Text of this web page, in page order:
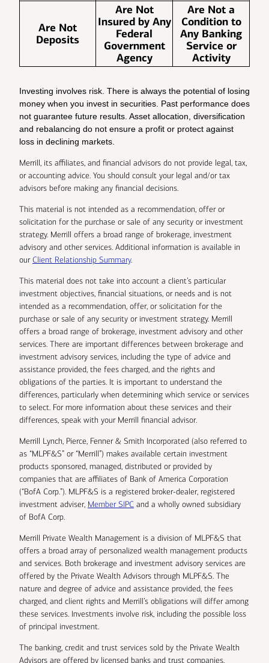
Are Not
Deposits
Are Not
Insured by Any
Federal
Government
Agency
Are Not a
Condition to
Any Banking
Service or
Activity
Investing involves risk. There is always the potential of losing
money when you invest in securities. Past performance does
not guarantee future results. Asset allocation, diversification
and rebalancing do not ensure a profit or protect against
loss in declining markets.
Merrill, its affiliates, and financial advisors do not provide legal, tax,
or accounting advice. You should consult your legal and/or tax
advisors before making any financial decisions.
This material is not intended as a recommendation, offer or
solicitation for the purchase or sale of any security or investment
strategy. Merrill offers a broad range of brokerage, investment
advisory and other services. Additional information is available in
ourClient Relationship Summary.
This material does not take into account a client’s particular
investment objectives, financial situations, or needs and is not
intended as a recommendation, offer, or solicitation for the
purchase or sale of any security or investment strategy. Merrill
offers a broad range of brokerage, investment advisory and other
services. There are important differences between brokerage and
investment advisory services, including the type of advice and
assistance provided, the fees charged, and the rights and
obligations of the parties. It is important to understand the
differences, particularly when determining which service or services
to select. For more information about these services and their
differences, speak with your Merrill financial advisor.
Merrill Lynch, Pierce, Fenner & Smith Incorporated (also referred to
as “MLPF&S” or “Merrill”) makes available certain investment
products sponsored, managed, distributed or provided by
companies that are affiliates of Bank of America Corporation
(“BofA Corp.”). MLPF&S is a registered broker-dealer, registered
investment adviser, Member SIPC and a wholly owned subsidiary
of BofA Corp.
Merrill Private Wealth Management is a division of MLPF&S that
offers a broad array of personalized wealth management products
and services. Both brokerage and investment advisory services are
offered by the Private Wealth Advisors through MLPF&S. The
nature and degree of advice and assistance provided, the fees
charged, and client rights and Merrill’s obligations will differ among
these services. Investments involve risk, including the possible loss
of principal investment.
The banking, credit and trust services sold by the Private Wealth
Advisors are offered by licensed banks and trust companies,